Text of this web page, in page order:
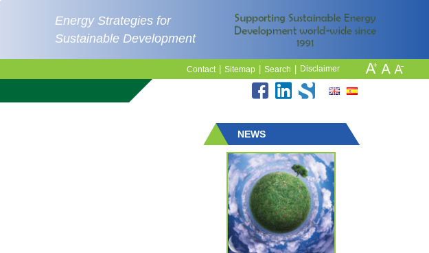
Energy Strategies for
Sustainable Development
Contact Sitemap Search Disclaimer
NEWS